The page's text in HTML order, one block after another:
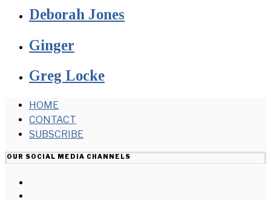
Deborah Jones
Ginger
Greg Locke
HOME
CONTACT
SUBSCRIBE
OUR SOCIAL MEDIA CHANNELS